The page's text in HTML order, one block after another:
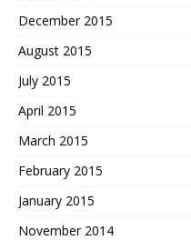
December 2015
August 2015
July 2015
April 2015
March 2015
February 2015
January 2015
November 2014